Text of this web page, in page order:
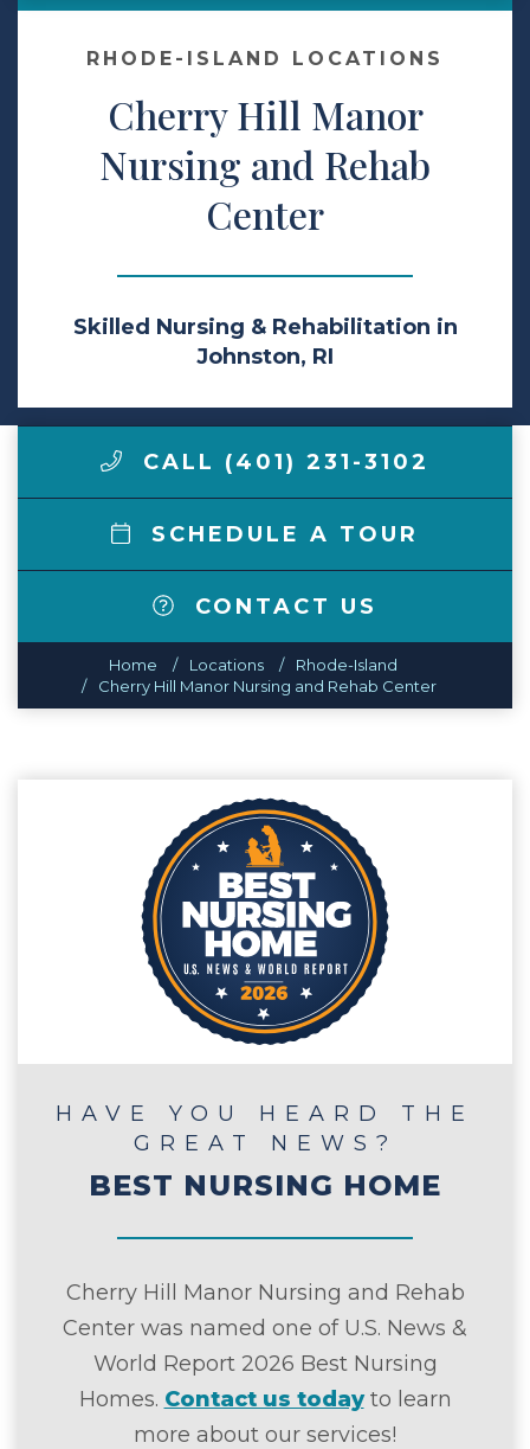
Contact Us
Make a Payment
LCCA.com Home
RHODE-ISLAND LOCATIONS
Cherry Hill Manor
Nursing and Rehab
Center
Skilled Nursing & Rehabilitation in
Johnston, RI
CALL (401) 231-3102
SCHEDULE A TOUR
CONTACT US
Home Locations
Rhode-Island
Cherry Hill Manor Nursing and Rehab Center
HAVE YOU HEARD THE
GREAT NEWS?
BEST NURSING HOME
Cherry Hill Manor Nursing and Rehab
Center was named one of U.S. News &
World Report 2026 Best Nursing
Homes. Contact us todayto learn
more about our services!